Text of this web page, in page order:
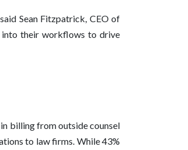
Sean Fitzpatrick, CEO of
into their workflows to drive
billing from outside counsel
to law firms. While 43%